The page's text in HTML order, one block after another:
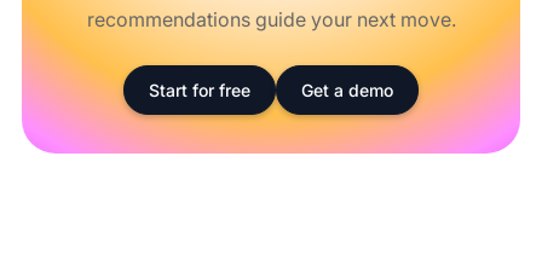
recommendations guide your next move.
Start for free Get a demo